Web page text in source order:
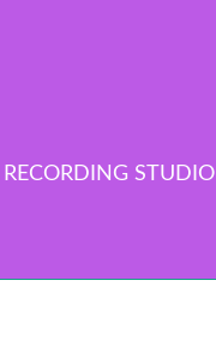
RECORDING STUDIO